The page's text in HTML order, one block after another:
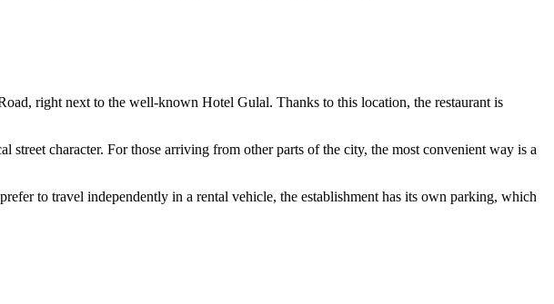
right next to the well-known Hotel Gulal. Thanks to this location, the restaurant is
character. For those arriving from other parts of the city, the most convenient way is a
to travel independently in a rental vehicle, the establishment has its own parking, which